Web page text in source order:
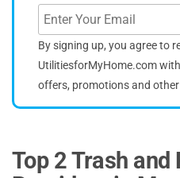
By signing up, you agree to
UtilitiesforMyHome.com
offers, promotions and
Top 2 Trash and